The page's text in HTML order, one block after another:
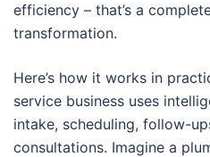
efficiency – that’s a
transformation.
Here’s how it works in
service business uses
intake, scheduling, follow-
consultations. Imagine a